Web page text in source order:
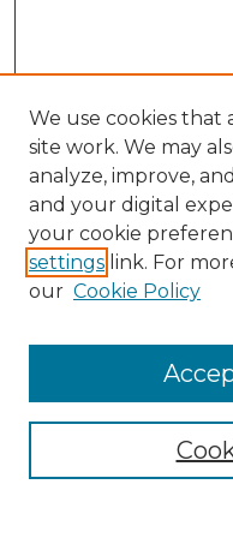
Search
Enter search terms:
Select context to
Advanced Search
We use cookies that
site work. We may
analyze, improve,
and your digital
your cookie
settings link. For
our Cookie Policy